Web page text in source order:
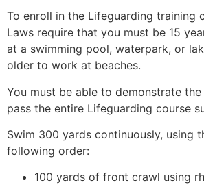
To enroll in the Lifeguarding training
Laws require that you must be 15
at a swimming pool, waterpark, or
older to work at beaches.
You must be able to demonstrate
pass the entire Lifeguarding course
Swim 300 yards continuously, using
following order:
100 yards of front crawl using